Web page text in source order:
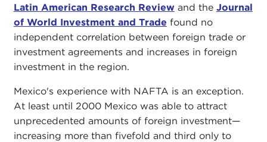
Latin American Research Reviewand the Journal
of World Investment and Trade found no
independent correlation between foreign trade or
investment agreements and increases in foreign
investment in the region.
Mexico's experience with NAFTA is an exception.
At least until 2000 Mexico was able to attract
unprecedented amounts of foreign investment—
increasing more than fivefold and third only to